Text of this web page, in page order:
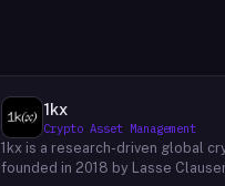
1kx
Crypto Asset Management
1kx is a research-driven global
founded in 2018 by Lasse